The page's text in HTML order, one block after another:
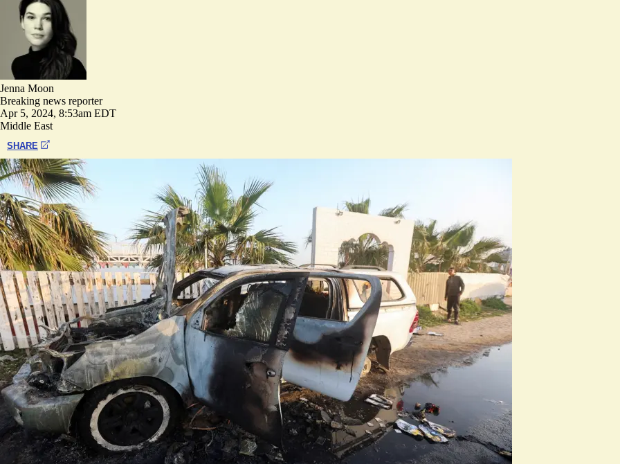
Jenna Moon
Breaking news reporter
Apr 5, 2024, 8:53am EDT
Middle East
SHARE